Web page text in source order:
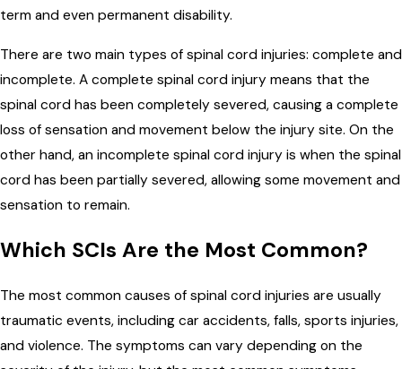
term and even permanent disability.
There are two main types of spinal cord injuries: complete and
incomplete. A complete spinal cord injury means that the
spinal cord has been completely severed, causing a complete
loss of sensation and movement below the injury site. On the
other hand, an incomplete spinal cord injury is when the spinal
cord has been partially severed, allowing some movement and
sensation to remain.
Which SCIs Are the Most Common?
The most common causes of spinal cord injuries are usually
traumatic events, including car accidents, falls, sports injuries,
and violence. The symptoms can vary depending on the